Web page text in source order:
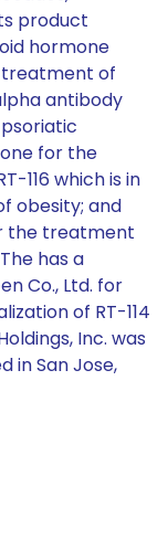
product
hormone
treatment of
antibody
for the
116 which is in
obesity; and
the treatment
has a
Co., Ltd. for
of RT-114
Inc. was
in San Jose,